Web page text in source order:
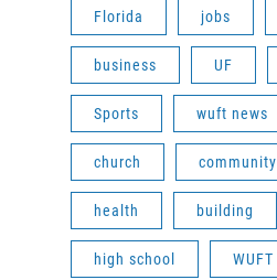
Florida jobs
business UF
Sports wuft news
church community
health building
high school WUFT